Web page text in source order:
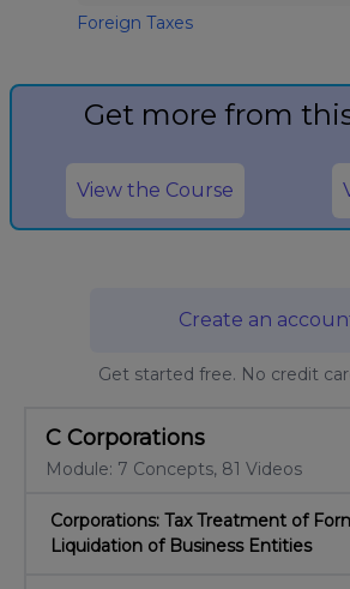
Foreign Taxes
Get more from
View the Course
Create an
Get started free. No credit
C Corporations
Module: 7 Concepts, 81 Videos
Corporations: Tax Treatment of
Liquidation of Business Entities